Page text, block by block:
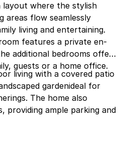
where the stylish
areas flow seamlessly
living and entertaining.
features a private en-
additional bedrooms offer
guests or a home office.
living with a covered patio
gardenideal for
The home also
providing ample parking and